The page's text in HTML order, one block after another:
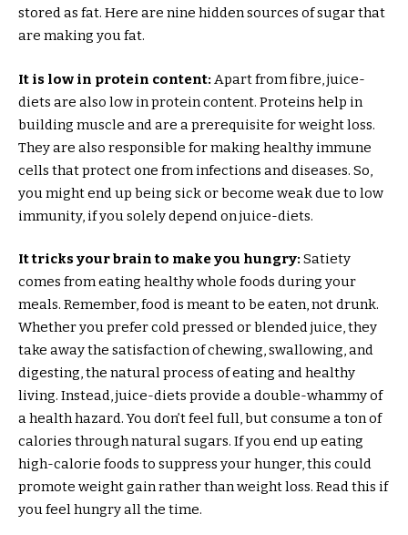
stored as fat. Here are nine hidden sources of sugar that
are making you fat.
It is low in protein content: Apart from fibre, juice-
diets are also low in protein content. Proteins help in
building muscle and are a prerequisite for weight loss.
They are also responsible for making healthy immune
cells that protect one from infections and diseases. So,
you might end up being sick or become weak due to low
immunity, if you solely depend on juice-diets.
It tricks your brain to make you hungry: Satiety
comes from eating healthy whole foods during your
meals. Remember, food is meant to be eaten, not drunk.
Whether you prefer cold pressed or blended juice, they
take away the satisfaction of chewing, swallowing, and
digesting, the natural process of eating and healthy
living. Instead, juice-diets provide a double-whammy of
a health hazard. You don’t feel full, but consume a ton of
calories through natural sugars. If you end up eating
high-calorie foods to suppress your hunger, this could
promote weight gain rather than weight loss. Read this if
you feel hungry all the time.